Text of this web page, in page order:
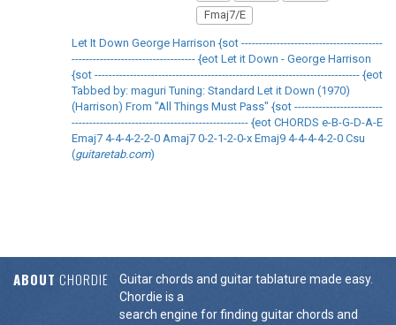
Fmaj7/E
Let It Down George Harrison {sot ----------------------------------------
----------------------------------- {eot Let it Down - George Harrison
{sot --------------------------------------------------------------------------- {eot
Tabbed by: maguri Tuning: Standard Let it Down (1970)
(Harrison) From "All Things Must Pass" {sot -------------------------
-------------------------------------------------- {eot CHORDS e-B-G-D-A-E
Emaj7 4-4-4-2-2-0 Amaj7 0-2-1-2-0-x Emaj9 4-4-4-4-2-0 Csu
(guitaretab.com)
ABOUT CHORDIE
Guitar chords and guitar tablature made easy.
Chordie is a
search engine for finding guitar chords and